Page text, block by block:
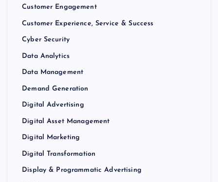
Customer Engagement
Customer Experience, Service & Success
Cyber Security
Data Analytics
Data Management
Demand Generation
Digital Advertising
Digital Asset Management
Digital Marketing
Digital Transformation
Display & Programmatic Advertising